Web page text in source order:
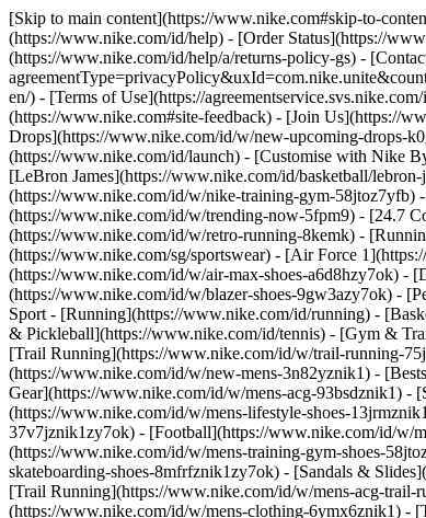
[Skip to main content](https://www.nike.com#skip-to-
(https://www.nike.com/id/help) - [Order Status](https://
(https://www.nike.com/id/help/a/returns-policy-gs) -
en/) - [Terms of Use](https://
(https://www.nike.com#site-feedback) - [Join Us](https://
Drops](https://www.nike.com/id/w/new-upcoming-drops-
(https://www.nike.com/id/launch) - [Customise with Nike
[LeBron James](https://www.nike.com/id/basketball/
(https://www.nike.com/id/w/nike-training-gym-58jtoz7yfb)
(https://www.nike.com/id/w/trending-now-5fpm9) - [24.7
(https://www.nike.com/id/w/retro-running-8kemk) -
(https://www.nike.com/sg/sportswear) - [Air Force
(https://www.nike.com/id/w/air-max-shoes-a6d8hzy7ok) -
(https://www.nike.com/id/w/blazer-shoes-9gw3azy7ok) -
Sport - [Running](https://www.nike.com/id/running) -
& Pickleball](https://www.nike.com/id/tennis) - [Gym &
[Trail Running](https://www.nike.com/id/w/trail-running-
(https://www.nike.com/id/w/new-mens-3n82yznik1) -
Gear](https://www.nike.com/id/w/mens-acg-93bsdznik1) -
(https://www.nike.com/id/w/mens-lifestyle-shoes-
37v7jznik1zy7ok) - [Football](https://www.nike.com/id/w/
(https://www.nike.com/id/w/mens-training-gym-shoes-
skateboarding-shoes-8mfrfznik1zy7ok) - [Sandals &
[Trail Running](https://www.nike.com/id/w/mens-acg-trail-
(https://www.nike.com/id/w/mens-clothing-6ymx6znik1) -